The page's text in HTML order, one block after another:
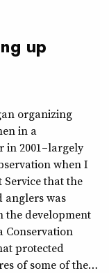
up
organizing
in a
in 2001–largely
when I
Service that the
anglers was
the development
Conservation
protected
of some of the…